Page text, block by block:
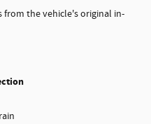
from the vehicle's original in-